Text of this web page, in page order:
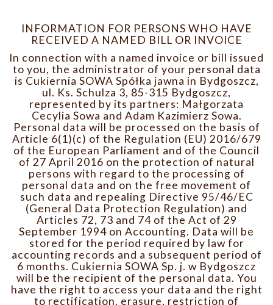
INFORMATION FOR PERSONS WHO HAVE
RECEIVED A NAMED BILL OR INVOICE
In connection with a named invoice or bill issued
to you, the administrator of your personal data
is Cukiernia SOWA Spółka jawna in Bydgoszcz,
ul. Ks. Schulza 3, 85-315 Bydgoszcz,
represented by its partners: Małgorzata
Cecylia Sowa and Adam Kazimierz Sowa.
Personal data will be processed on the basis of
Article 6(1)(c) of the Regulation (EU) 2016/679
of the European Parliament and of the Council
of 27 April 2016 on the protection of natural
persons with regard to the processing of
personal data and on the free movement of
such data and repealing Directive 95/46/EC
(General Data Protection Regulation) and
Articles 72, 73 and 74 of the Act of 29
September 1994 on Accounting. Data will be
stored for the period required by law for
accounting records and a subsequent period of
6 months. Cukiernia SOWA Sp. j. w Bydgoszcz
will be the recipient of the personal data. You
have the right to access your data and the right
to rectification, erasure, restriction of